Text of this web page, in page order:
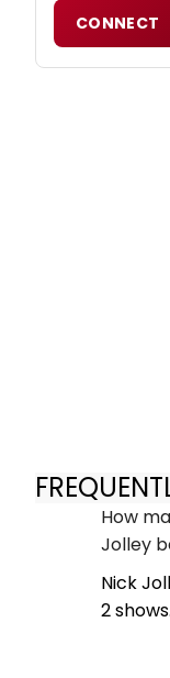
CONNECT
How
Jolley
Nick
2 shows.